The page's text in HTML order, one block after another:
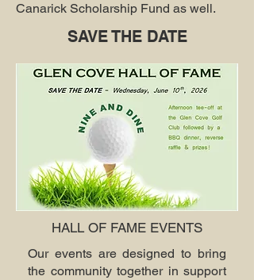
Canarick Scholarship Fund as well.
SAVE THE DATE
HALL OF FAME EVENTS
Our events are designed to bring
the community together in support